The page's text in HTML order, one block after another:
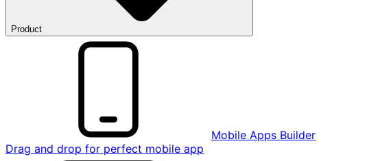
Product
Mobile Apps Builder
Drag and drop for perfect mobile app